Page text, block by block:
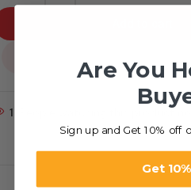
1 People watching this product
Are You
Sign up and Get 10% off
Get